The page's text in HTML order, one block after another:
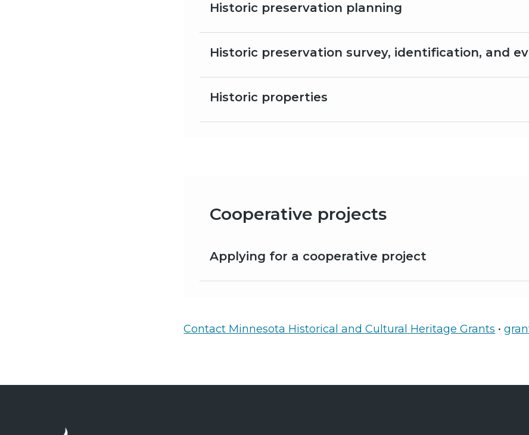
Historic preservation planning
Historic preservation survey, identification, and
Historic properties
Cooperative projects
Applying for a cooperative project
Contact Minnesota Historical and Cultural Heritage Grants •